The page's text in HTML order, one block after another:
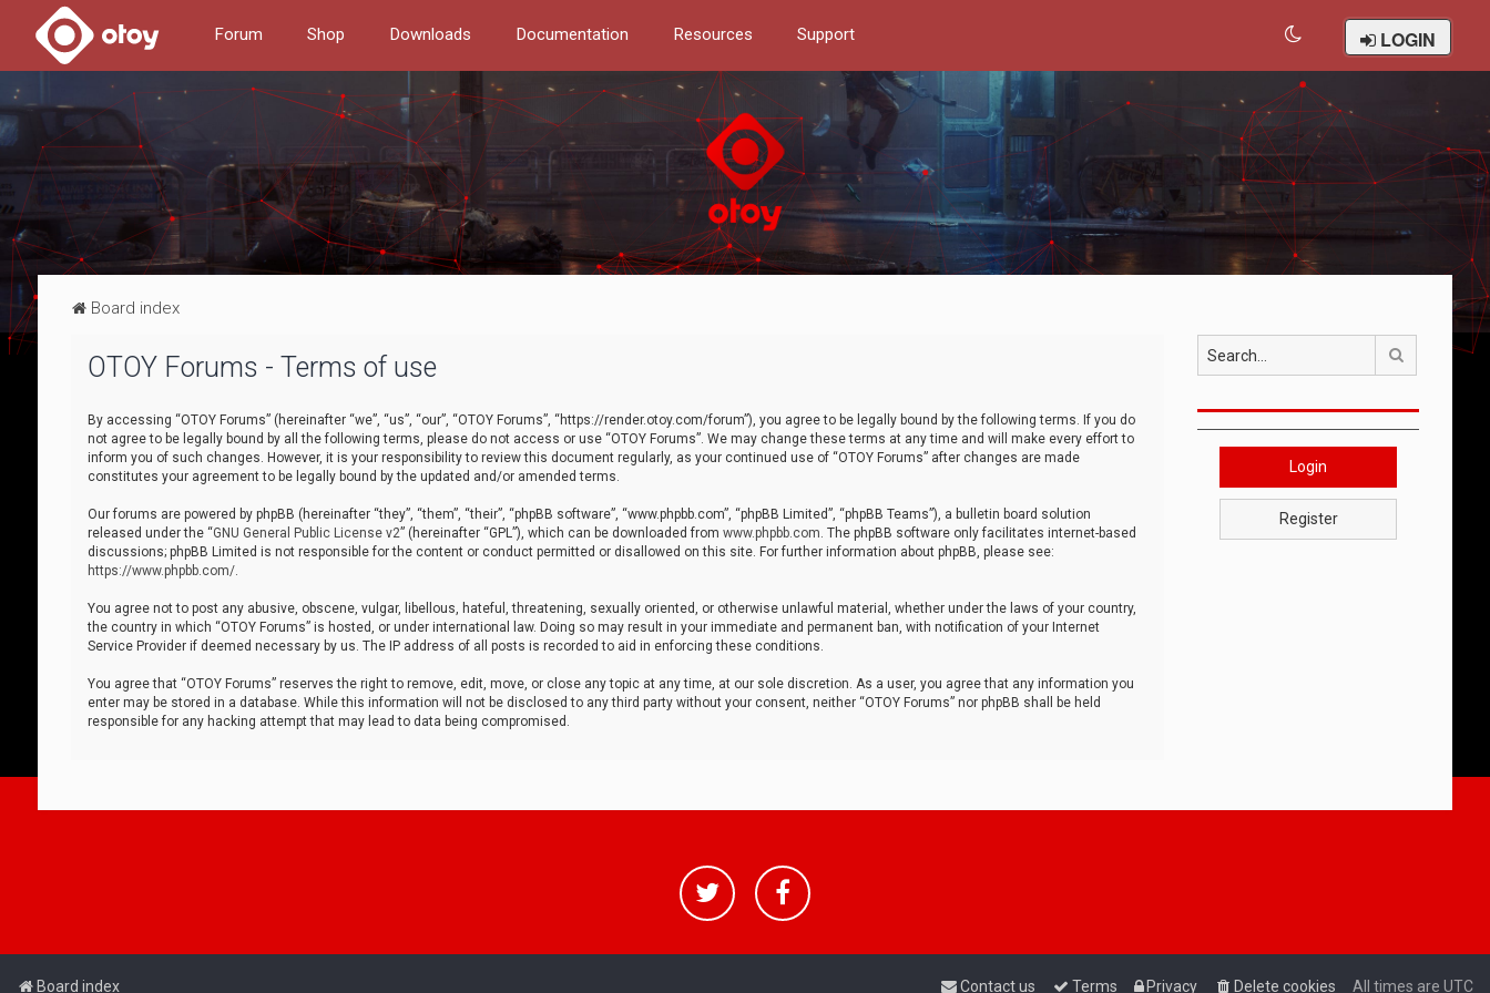
Forum Shop Downloads Documentation Resources Support LOGIN
Board index
OTOY Forums - Terms of use
By accessing “OTOY Forums” (hereinafter “we”, “us”, “our”, “OTOY Forums”, “https://render.otoy.com/forum”), you agree to be legally bound by the following terms. If you do
not agree to be legally bound by all the following terms, please do not access or use “OTOY Forums”. We may change these terms at any time and will make every effort to
inform you of such changes. However, it is your responsibility to review this document regularly, as your continued use of “OTOY Forums” after changes are made
constitutes your agreement to be legally bound by the updated and/or amended terms.
Our forums are powered by phpBB (hereinafter “they”, “them”, “their”, “phpBB software”, “www.phpbb.com”, “phpBB Limited”, “phpBB Teams”), a bulletin board solution
released under the “GNU General Public License v2” (hereinafter “GPL”), which can be downloaded from www.phpbb.com. The phpBB software only facilitates internet-based
discussions; phpBB Limited is not responsible for the content or conduct permitted or disallowed on this site. For further information about phpBB, please see:
https://www.phpbb.com/.
You agree not to post any abusive, obscene, vulgar, libellous, hateful, threatening, sexually oriented, or otherwise unlawful material, whether under the laws of your country,
the country in which “OTOY Forums” is hosted, or under international law. Doing so may result in your immediate and permanent ban, with notification of your Internet
Service Provider if deemed necessary by us. The IP address of all posts is recorded to aid in enforcing these conditions.
You agree that “OTOY Forums” reserves the right to remove, edit, move, or close any topic at any time, at our sole discretion. As a user, you agree that any information you
enter may be stored in a database. While this information will not be disclosed to any third party without your consent, neither “OTOY Forums” nor phpBB shall be held
responsible for any hacking attempt that may lead to data being compromised.
Search
Login
Register
Board index All times are UTC
Delete cookies
Privacy
Terms
Contact us